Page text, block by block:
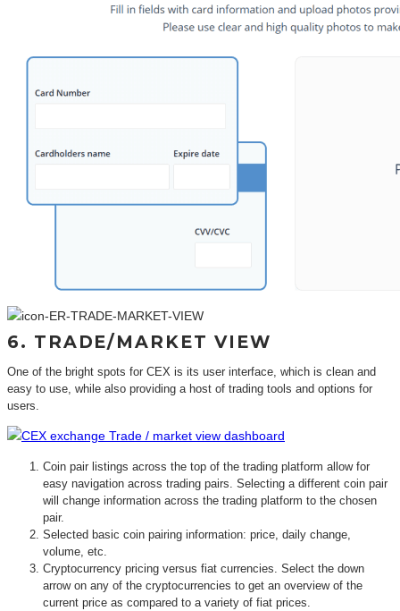
6. TRADE/MARKET VIEW
One of the bright spots for CEX is its user interface, which is clean and
easy to use, while also providing a host of trading tools and options for
users.
Coin pair listings across the top of the trading platform allow for
easy navigation across trading pairs. Selecting a different coin pair
will change information across the trading platform to the chosen
pair.
Selected basic coin pairing information: price, daily change,
volume, etc.
Cryptocurrency pricing versus fiat currencies. Select the down
arrow on any of the cryptocurrencies to get an overview of the
current price as compared to a variety of fiat prices.